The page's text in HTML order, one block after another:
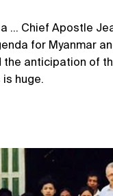
… Chief Apostle
for Myanmar
the anticipation of
huge.